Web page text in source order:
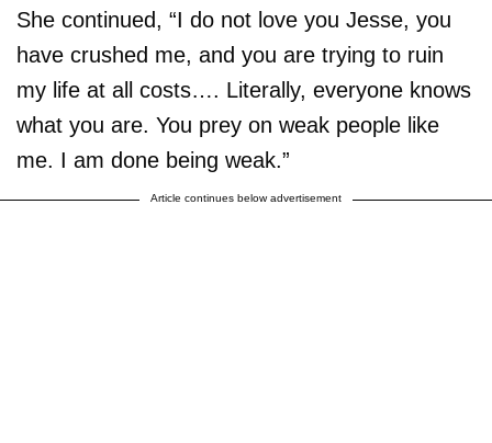
She continued, “I do not love you Jesse, you
have crushed me, and you are trying to ruin
my life at all costs…. Literally, everyone knows
what you are. You prey on weak people like
me. I am done being weak.”
Article continues below advertisement